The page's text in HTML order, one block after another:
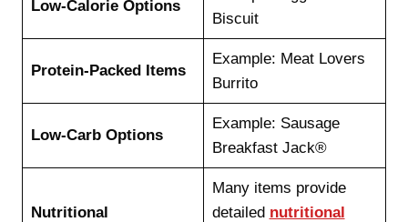
Low-Calorie Options
Biscuit
Protein-Packed Items
Example: Meat Lovers
Burrito
Low-Carb Options
Example: Sausage
Breakfast Jack®
Nutritional
Many items provide
detailed nutritional